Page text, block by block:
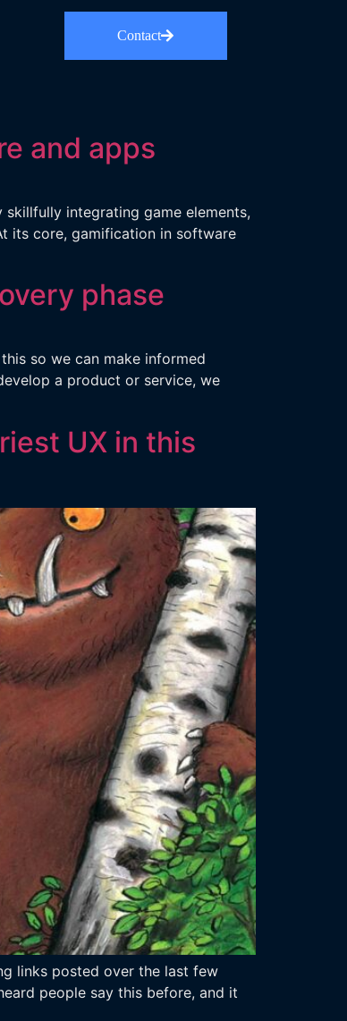
Contact
and apps
integrating game elements,
its core, gamification in software
phase
so we can make informed
a product or service, we
UX in this
links posted over the last few
people say this before, and it